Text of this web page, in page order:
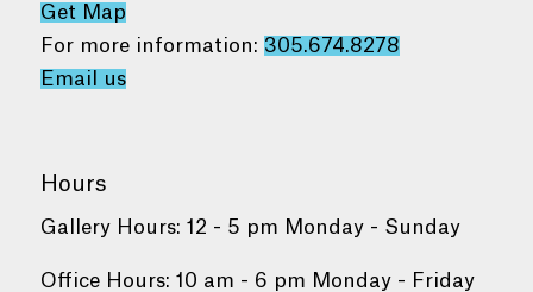
Get Map
For more information: 305.674.8278
Email us
Hours
Gallery Hours: 12 - 5 pm Monday - Sunday
Office Hours: 10 am - 6 pm Monday - Friday